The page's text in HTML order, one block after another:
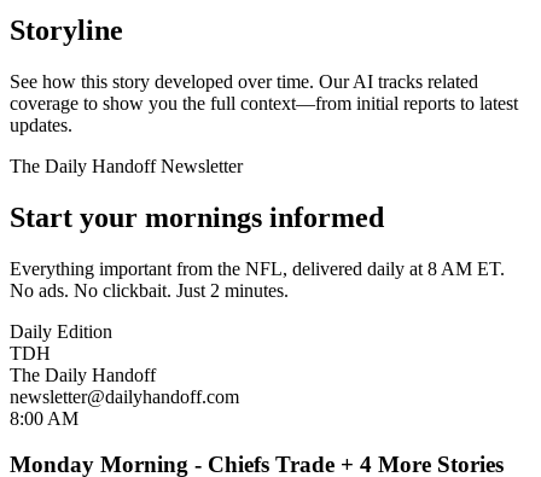
Storyline
See how this story developed over time. Our AI tracks related
coverage to show you the full context—from initial reports to latest
updates.
The Daily Handoff Newsletter
Start your mornings informed
Everything important from the NFL, delivered daily at 8 AM ET.
No ads. No clickbait. Just 2 minutes.
Daily Edition
TDH
The Daily Handoff
newsletter@dailyhandoff.com
8:00 AM
Monday Morning - Chiefs Trade + 4 More Stories